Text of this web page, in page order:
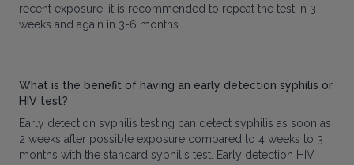
recent exposure, it is recommended to repeat the test in 3
weeks and again in 3-6 months.
What is the benefit of having an early detection syphilis or
HIV test?
Early detection syphilis testing can detect syphilis as soon as
2 weeks after possible exposure compared to 4 weeks to 3
months with the standard syphilis test. Early detection HIV